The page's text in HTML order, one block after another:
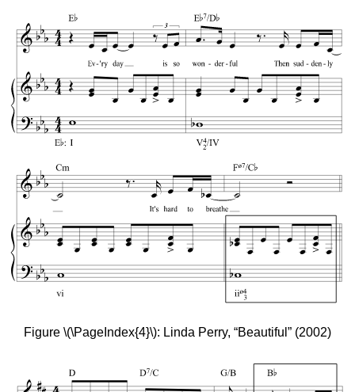
Figure \(\PageIndex{4}\): Linda Perry, “Beautiful” (2002)